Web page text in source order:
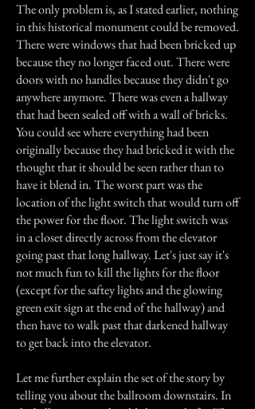
The only problem is, as I stated earlier, nothing
in this historical monument could be removed.
There were windows that had been bricked up
because they no longer faced out. There were
doors with no handles because they didn't go
anywhere anymore. There was even a hallway
that had been sealed off with a wall of bricks.
You could see where everything had been
originally because they had bricked it with the
thought that it should be seen rather than to
have it blend in. The worst part was the
location of the light switch that would turn off
the power for the floor. The light switch was
in a closet directly across from the elevator
going past that long hallway. Let's just say it's
not much fun to kill the lights for the floor
(except for the saftey lights and the glowing
green exit sign at the end of the hallway) and
then have to walk past that darkened hallway
to get back into the elevator.
Let me further explain the set of the story by
telling you about the ballroom downstairs. In